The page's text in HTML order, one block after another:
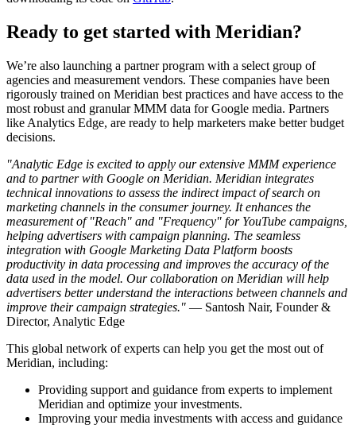
Ready to get started with Meridian?
We’re also launching a partner program with a select group of
agencies and measurement vendors. These companies have been
rigorously trained on Meridian best practices and have access to the
most robust and granular MMM data for Google media. Partners
like Analytics Edge, are ready to help marketers make better budget
decisions.
"Analytic Edge is excited to apply our extensive MMM experience
and to partner with Google on Meridian. Meridian integrates
technical innovations to assess the indirect impact of search on
marketing channels in the consumer journey. It enhances the
measurement of "Reach" and "Frequency" for YouTube campaigns,
helping advertisers with campaign planning. The seamless
integration with Google Marketing Data Platform boosts
productivity in data processing and improves the accuracy of the
data used in the model. Our collaboration on Meridian will help
advertisers better understand the interactions between channels and
improve their campaign strategies." — Santosh Nair, Founder &
Director, Analytic Edge
This global network of experts can help you get the most out of
Meridian, including:
Providing support and guidance from experts to implement
Meridian and optimize your investments.
Improving your media investments with access and guidance